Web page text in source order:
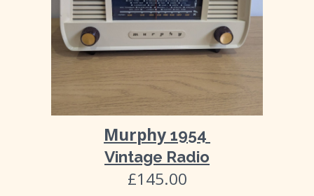
Murphy 1954
Vintage Radio
£145.00